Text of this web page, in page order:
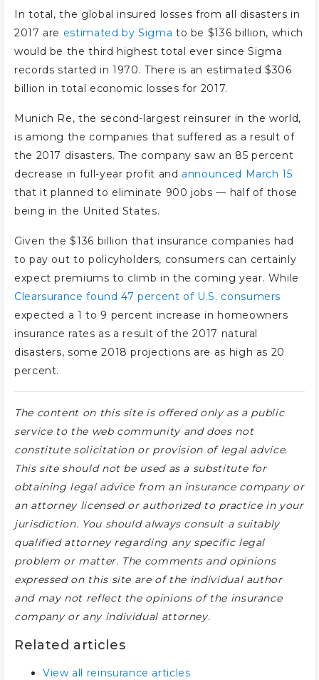
In total, the global insured losses from all disasters in
2017 are estimated by Sigma to be $136 billion, which
would be the third highest total ever since Sigma
records started in 1970. There is an estimated $306
billion in total economic losses for 2017.
Munich Re, the second-largest reinsurer in the world,
is among the companies that suffered as a result of
the 2017 disasters. The company saw an 85 percent
decrease in full-year profit and announced March 15
that it planned to eliminate 900 jobs — half of those
being in the United States.
Given the $136 billion that insurance companies had
to pay out to policyholders, consumers can certainly
expect premiums to climb in the coming year. While
Clearsurance found 47 percent of U.S. consumers
expected a 1 to 9 percent increase in homeowners
insurance rates as a result of the 2017 natural
disasters, some 2018 projections are as high as 20
percent.
The content on this site is offered only as a public
service to the web community and does not
constitute solicitation or provision of legal advice.
This site should not be used as a substitute for
obtaining legal advice from an insurance company or
an attorney licensed or authorized to practice in your
jurisdiction. You should always consult a suitably
qualified attorney regarding any specific legal
problem or matter. The comments and opinions
expressed on this site are of the individual author
and may not reflect the opinions of the insurance
company or any individual attorney.
Related articles
View all reinsurance articles